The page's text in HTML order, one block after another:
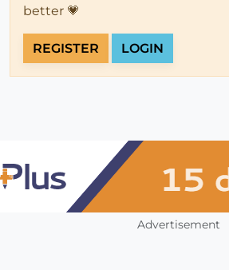
better 💗
REGISTER LOGIN
Advertisement